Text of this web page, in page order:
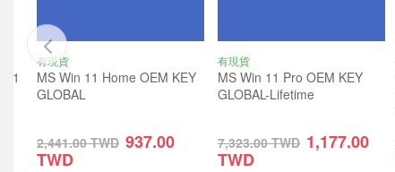
1
有現貨
MS Win 11 Home OEM KEY
GLOBAL
2,441.00 TWD 937.00
TWD
有現貨
MS Win 11 Pro OEM KEY
GLOBAL-Lifetime
7,323.00 TWD 1,177.00
TWD